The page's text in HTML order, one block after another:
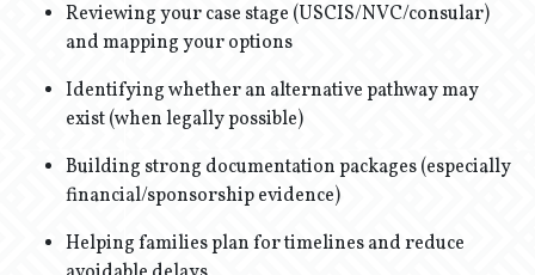
Reviewing your case stage (USCIS/NVC/consular)
and mapping your options
Identifying whether an alternative pathway may
exist (when legally possible)
Building strong documentation packages (especially
financial/sponsorship evidence)
Helping families plan for timelines and reduce